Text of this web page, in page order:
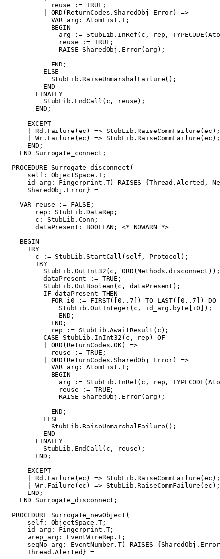
            reuse := TRUE;
          | ORD(ReturnCodes.SharedObj_Error) =>
            VAR arg: AtomList.T;
            BEGIN
arg := StubLib.InRef(c, rep,
              reuse := TRUE;
              RAISE SharedObj.Error(arg);
            END;
          ELSE
            StubLib.RaiseUnmarshalFailure();
          END
        FINALLY
          StubLib.EndCall(c, reuse);
        END;
      EXCEPT
      | Rd.Failure(ec) => StubLib.RaiseCommFailure(ec);
      | Wr.Failure(ec) => StubLib.RaiseCommFailure(ec);
      END;
    END Surrogate_connect;
  PROCEDURE
Surrogate_disconnect (
      self: ObjectSpace.T;
id_arg: Fingerprint.T) RAISES {Thread.Alerted,
      SharedObj.Error} =
    VAR reuse := FALSE;
        rep: StubLib.DataRep;
        c: StubLib.Conn;
        dataPresent: BOOLEAN; <* NOWARN *>
    BEGIN
      TRY
        c := StubLib.StartCall(self, Protocol);
        TRY
          StubLib.OutInt32(c, ORD(Methods.disconnect));
          dataPresent := TRUE;
          StubLib.OutBoolean(c, dataPresent);
          IF dataPresent THEN
            FOR i0 := FIRST([0..7]) TO LAST([0..7]) DO
              StubLib.OutInteger(c, id_arg.byte[i0]);
              END;
            END;
            rep := StubLib.AwaitResult(c);
          CASE StubLib.InInt32(c, rep) OF
          | ORD(ReturnCodes.OK) =>
            reuse := TRUE;
          | ORD(ReturnCodes.SharedObj_Error) =>
            VAR arg: AtomList.T;
            BEGIN
arg := StubLib.InRef(c, rep,
              reuse := TRUE;
              RAISE SharedObj.Error(arg);
            END;
          ELSE
            StubLib.RaiseUnmarshalFailure();
          END
        FINALLY
          StubLib.EndCall(c, reuse);
        END;
      EXCEPT
      | Rd.Failure(ec) => StubLib.RaiseCommFailure(ec);
      | Wr.Failure(ec) => StubLib.RaiseCommFailure(ec);
      END;
    END Surrogate_disconnect;
  PROCEDURE
Surrogate_newObject (
      self: ObjectSpace.T;
      id_arg: Fingerprint.T;
      wrep_arg: EventWireRep.T;
seqNo_arg: EventNumber.T) RAISES
      Thread.Alerted} =